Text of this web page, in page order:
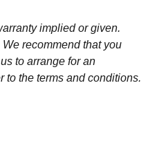
implied or given.
recommend that you
to arrange for an
to the terms and conditions.